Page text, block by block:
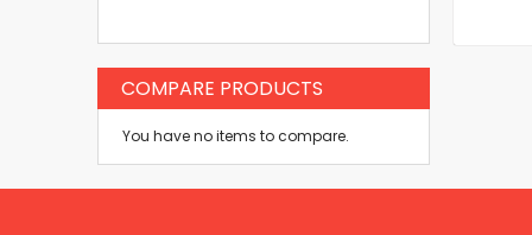
COMPARE PRODUCTS
You have no items to compare.